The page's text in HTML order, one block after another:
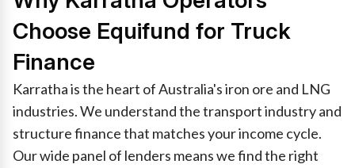
Choose Equifund for Truck
Finance
Karratha is the heart of Australia's iron ore and LNG
industries. We understand the transport industry and
structure finance that matches your income cycle.
Our wide panel of lenders means we find the right